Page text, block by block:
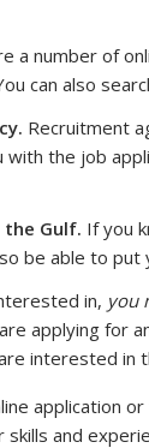
a number of
can also
Recruitment
with the job
Gulf. If you
be able to
in, you
applying for
interested
application
and